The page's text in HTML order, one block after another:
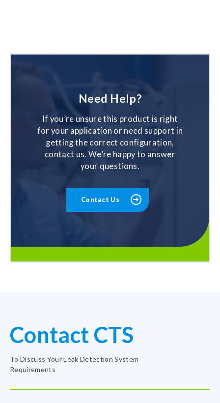
Need Help?
If you’re unsure this product is right
for your application or need support in
getting the correct configuration,
contact us. We’re happy to answer
your questions.
Contact Us
Contact CTS
To Discuss Your Leak Detection System
Requirements